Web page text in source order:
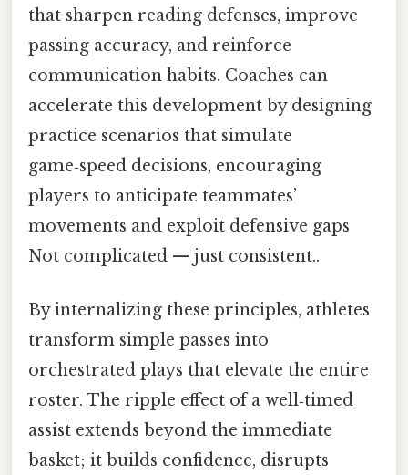
that sharpen reading defenses, improve
passing accuracy, and reinforce
communication habits. Coaches can
accelerate this development by designing
practice scenarios that simulate
game‑speed decisions, encouraging
players to anticipate teammates’
movements and exploit defensive gaps
Not complicated — just consistent..
By internalizing these principles, athletes
transform simple passes into
orchestrated plays that elevate the entire
roster. The ripple effect of a well‑timed
assist extends beyond the immediate
basket; it builds confidence, disrupts